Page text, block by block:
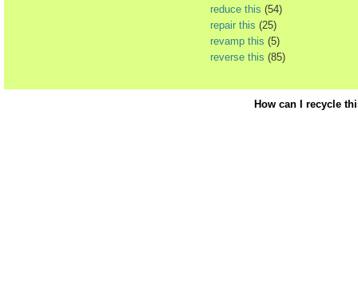
reduce this (54)
repair this (25)
revamp this (5)
reverse this (85)
How can I recycle